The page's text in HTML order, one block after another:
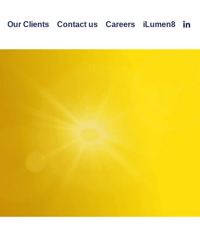
Our Clients Contact us Careers iLumen8